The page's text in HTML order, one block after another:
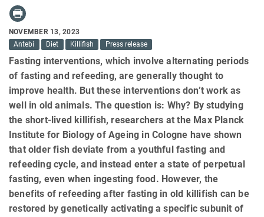
NOVEMBER 13, 2023
Antebi
Diet Killifish Press release
Fasting interventions, which involve alternating periods
of fasting and refeeding, are generally thought to
improve health. But these interventions don’t work as
well in old animals. The question is: Why? By studying
the short-lived killifish, researchers at the Max Planck
Institute for Biology of Ageing in Cologne have shown
that older fish deviate from a youthful fasting and
refeeding cycle, and instead enter a state of perpetual
fasting, even when ingesting food. However, the
benefits of refeeding after fasting in old killifish can be
restored by genetically activating a specific subunit of